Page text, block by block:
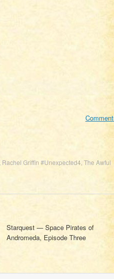
Rachel Griffin #Unexpected4 The Awful
Starquest — Space Pirates of
Andromeda, Episode Three